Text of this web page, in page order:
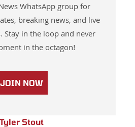
WhatsApp group for
breaking news, and live
Stay in the loop and never
in the octagon!
JOIN NOW
Tyler Stout